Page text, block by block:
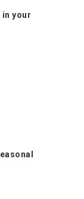
your